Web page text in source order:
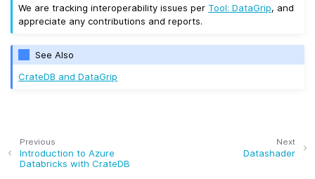
We are tracking interoperability issues perTool: DataGrip, and
appreciate any contributions and reports.
See Also
CrateDB and DataGrip
Next
Datashader
Previous
Introduction to Azure
Databricks with CrateDB